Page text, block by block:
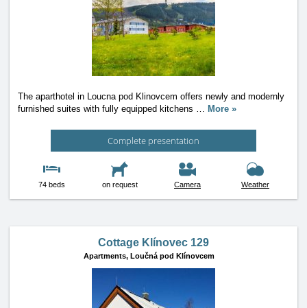
The aparthotel in Loucna pod Klinovcem offers newly and modernly
furnished suites with fully equipped kitchens … More »
Complete presentation
74 beds on request Camera Weather
Cottage Klínovec 129
Apartments, Loučná pod Klínovcem